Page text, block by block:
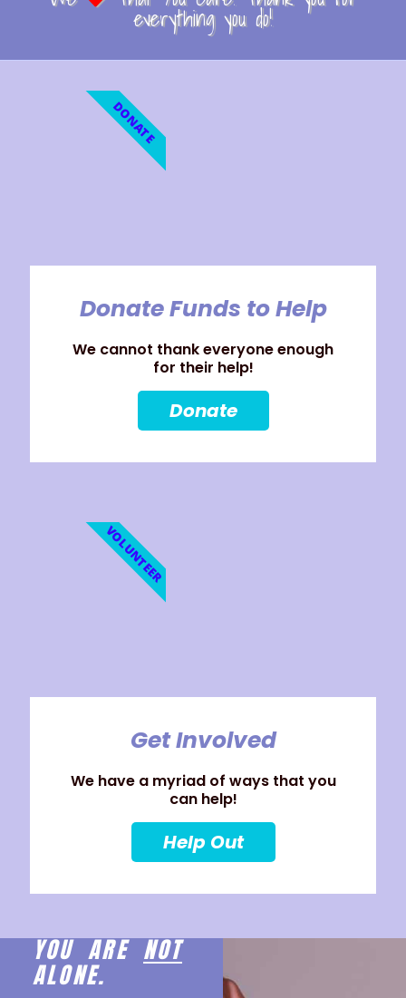
everything you do!
Donate Funds to Help
We cannot thank everyone enough
for their help!
Donate
DONATE
Get Involved
We have a myriad of ways that you
can help!
Help Out
VOLUNTEER
YOU ARENOT
ALONE.